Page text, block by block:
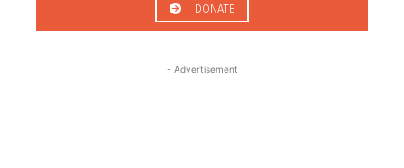
DONATE
- Advertisement